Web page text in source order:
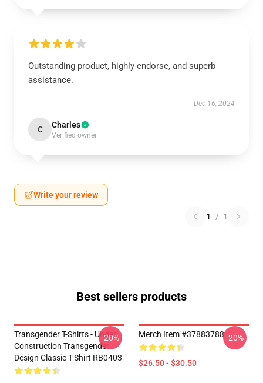
Outstanding product, highly endorse, and superb
assistance.
Dec 16, 2024
C Charles
Verified owner
Write your review
1 / 1
Best sellers products
Transgender T-Shirts - Under
Construction Transgender
Design Classic T-Shirt RB0403
-20% Merch Item #37883788
$26.50 - $30.50
-20%